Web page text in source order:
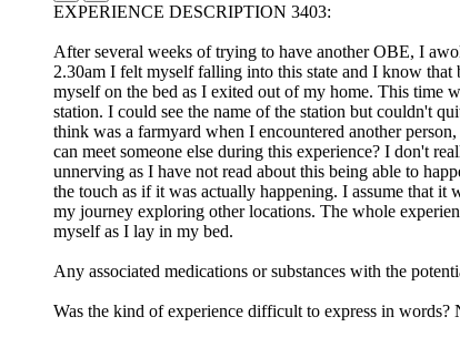
EXPERIENCE DESCRIPTION 3403:
After several weeks of trying to have another OBE, I
2.30am I felt myself falling into this state and I know that
myself on the bed as I exited out of my home. This time
station. I could see the name of the station but couldn't
think was a farmyard when I encountered another
can meet someone else during this experience? I don't
unnerving as I have not read about this being able to
the touch as if it was actually happening. I assume that
my journey exploring other locations. The whole
myself as I lay in my bed.
Any associated medications or substances with the
Was the kind of experience difficult to express in words?